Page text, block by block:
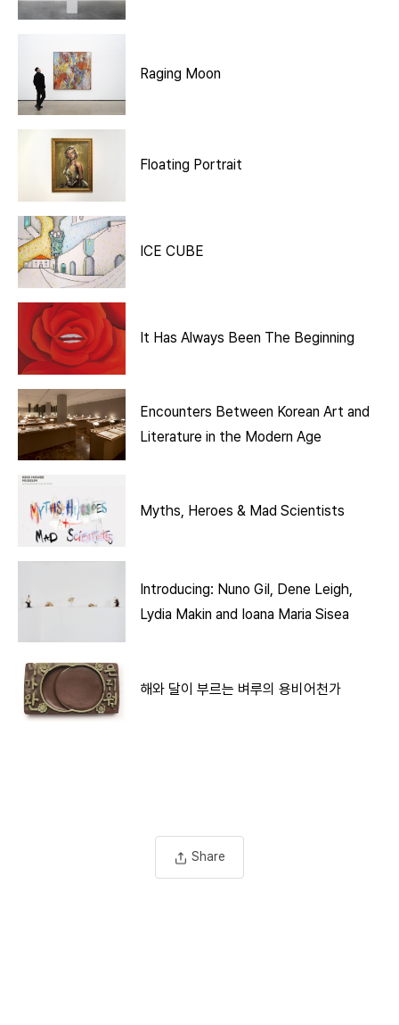
Raging Moon
Floating Portrait
ICE CUBE
It Has Always Been The Beginning
Encounters Between Korean Art and
Literature in the Modern Age
Myths, Heroes & Mad Scientists
Introducing: Nuno Gil, Dene Leigh,
Lydia Makin and Ioana Maria Sisea
해와 달이 부르는 벼루의 용비어천가
Share